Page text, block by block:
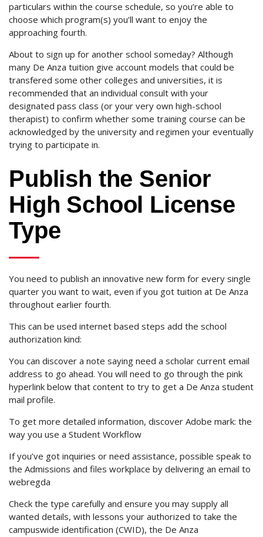
particulars within the course schedule, so you’re able to
choose which program(s) you’ll want to enjoy the
approaching fourth.
About to sign up for another school someday? Although
many De Anza tuition give account models that could be
transfered some other colleges and universities, it is
recommended that an individual consult with your
designated pass class (or your very own high-school
therapist) to confirm whether some training course can be
acknowledged by the university and regimen your eventually
trying to participate in.
Publish the Senior
High School License
Type
You need to publish an innovative new form for every single
quarter you want to wait, even if you got tuition at De Anza
throughout earlier fourth.
This can be used internet based steps add the school
authorization kind:
You can discover a note saying need a scholar current email
address to go ahead. You will need to go through the pink
hyperlink below that content to try to get a De Anza student
mail profile.
To get more detailed information, discover Adobe mark: the
way you use a Student Workflow
If you’ve got inquiries or need assistance, possible speak to
the Admissions and files workplace by delivering an email to
webregda
Check the type carefully and ensure you may supply all
wanted details, with lessons your authorized to take the
campuswide identification (CWID), the De Anza